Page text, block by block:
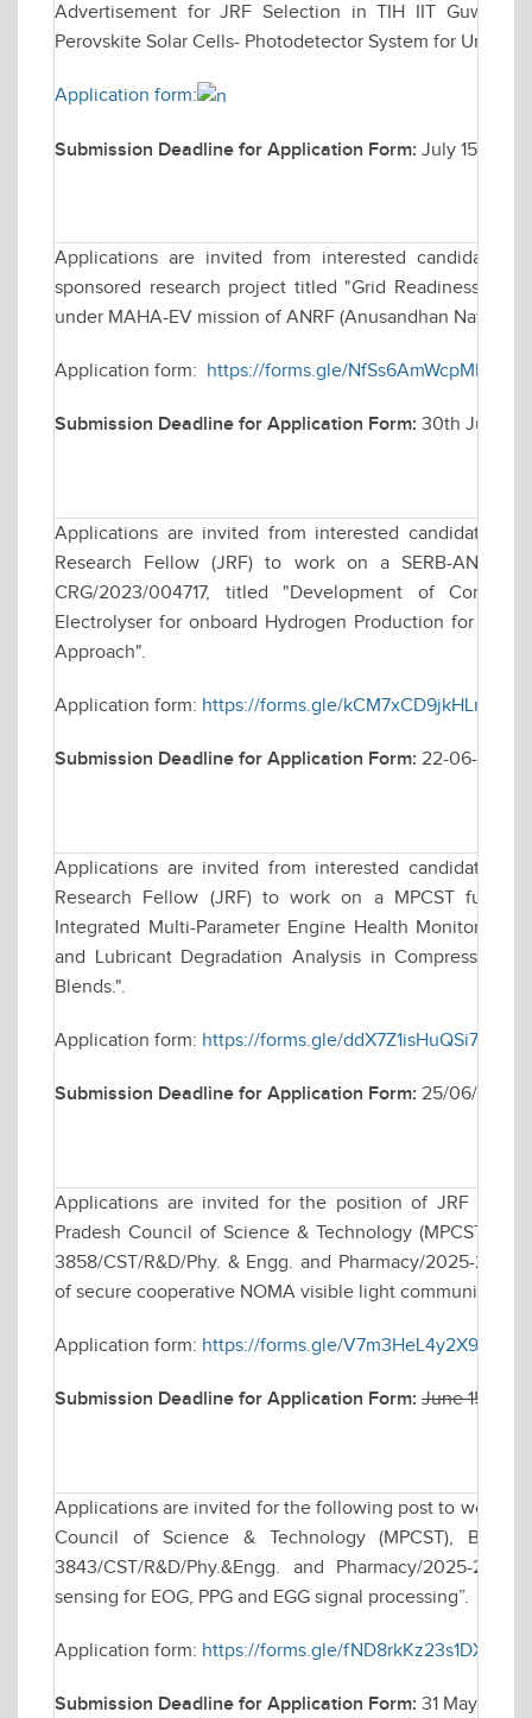
Advertisement for JRF Selection in TIH IIT
Perovskite Solar Cells- Photodetector System for
Application form:
Submission Deadline for Application Form: July 15, 2026
Applications are invited from interested candidates
sponsored research project titled "Grid Readiness for
under MAHA-EV mission of ANRF (Anusandhan National
Application form: https://forms.gle/
Submission Deadline for Application Form: 30th June,
Applications are invited from interested candidates
Research Fellow (JRF) to work on a SERB-ANRF
CRG/2023/004717, titled "Development of
Electrolyser for onboard Hydrogen Production for Co-
Approach".
Application form: https://forms.gle/
Submission Deadline for Application Form: 22-06-2026
Applications are invited from interested candidates
Research Fellow (JRF) to work on a MPCST
Integrated Multi-Parameter Engine Health Monitoring
and Lubricant Degradation Analysis in Compression
Blends.".
Application form: https://forms.gle/ddX7Z1isHuQSi71f8
Submission Deadline for Application Form: 25/06/2026
Applications are invited for the position of JRF to
Pradesh Council of Science & Technology (MPCST),
3858/CST/R&D/Phy. & Engg. and Pharmacy/2025-26
of secure cooperative NOMA visible light
Application form: https://forms.gle/V7m3HeL4y2X9v9yY9
Submission Deadline for Application Form: June 15,
Applications are invited for the following post to work
Council of Science & Technology (MPCST),
3843/CST/R&D/Phy.&Engg. and Pharmacy/2025-26,
sensing for EOG, PPG and EGG signal processing”.
Application form: https://forms.gle/fND8rkKz23s1DXJ9A
Submission Deadline for Application Form: 31 May